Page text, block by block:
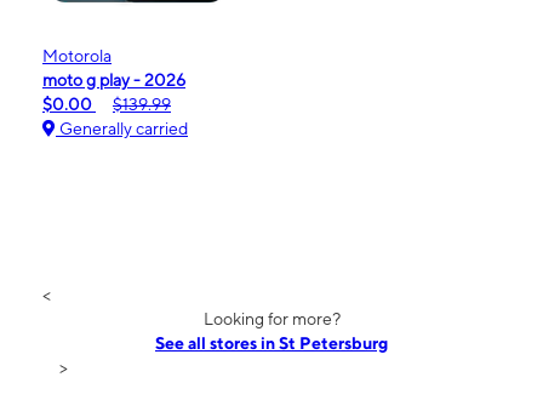
Motorola
moto g play - 2026
$0.00
$139.99
Generally carried
<
Looking for more?
See all stores in St Petersburg
>